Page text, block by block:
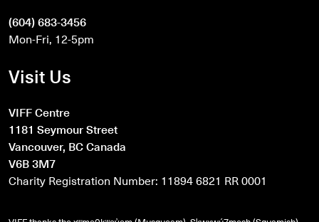
(604) 683-3456
Mon-Fri, 12-5pm
Visit Us
VIFF Centre
1181 Seymour Street
Vancouver, BC Canada
V6B 3M7
Charity Registration Number: 11894 6821 RR 0001